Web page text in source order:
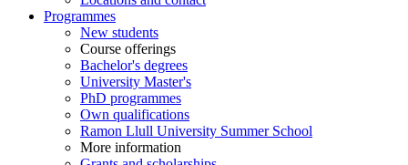
Programmes
New students
Course offerings
Bachelor's degrees
University Master's
PhD programmes
Own qualifications
Ramon Llull University Summer School
More information